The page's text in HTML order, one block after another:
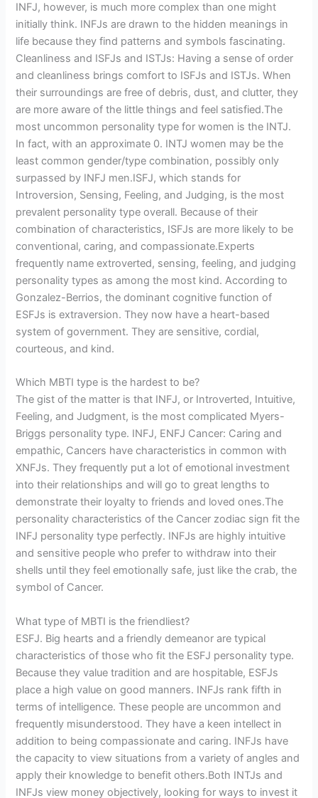
INFJ, however, is much more complex than one might
initially think. INFJs are drawn to the hidden meanings in
life because they find patterns and symbols fascinating.
Cleanliness and ISFJs and ISTJs: Having a sense of order
and cleanliness brings comfort to ISFJs and ISTJs. When
their surroundings are free of debris, dust, and clutter, they
are more aware of the little things and feel satisfied.The
most uncommon personality type for women is the INTJ.
In fact, with an approximate 0. INTJ women may be the
least common gender/type combination, possibly only
surpassed by INFJ men.ISFJ, which stands for
Introversion, Sensing, Feeling, and Judging, is the most
prevalent personality type overall. Because of their
combination of characteristics, ISFJs are more likely to be
conventional, caring, and compassionate.Experts
frequently name extroverted, sensing, feeling, and judging
personality types as among the most kind. According to
Gonzalez-Berrios, the dominant cognitive function of
ESFJs is extraversion. They now have a heart-based
system of government. They are sensitive, cordial,
courteous, and kind.
Which MBTI type is the hardest to be?
The gist of the matter is that INFJ, or Introverted, Intuitive,
Feeling, and Judgment, is the most complicated Myers-
Briggs personality type. INFJ, ENFJ Cancer: Caring and
empathic, Cancers have characteristics in common with
XNFJs. They frequently put a lot of emotional investment
into their relationships and will go to great lengths to
demonstrate their loyalty to friends and loved ones.The
personality characteristics of the Cancer zodiac sign fit the
INFJ personality type perfectly. INFJs are highly intuitive
and sensitive people who prefer to withdraw into their
shells until they feel emotionally safe, just like the crab, the
symbol of Cancer.
What type of MBTI is the friendliest?
ESFJ. Big hearts and a friendly demeanor are typical
characteristics of those who fit the ESFJ personality type.
Because they value tradition and are hospitable, ESFJs
place a high value on good manners. INFJs rank fifth in
terms of intelligence. These people are uncommon and
frequently misunderstood. They have a keen intellect in
addition to being compassionate and caring. INFJs have
the capacity to view situations from a variety of angles and
apply their knowledge to benefit others.Both INTJs and
INFJs view money objectively, looking for ways to invest it